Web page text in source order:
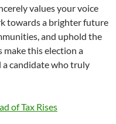
values your voice
towards a brighter future
and uphold the
make this election a
candidate who truly
of Tax Rises